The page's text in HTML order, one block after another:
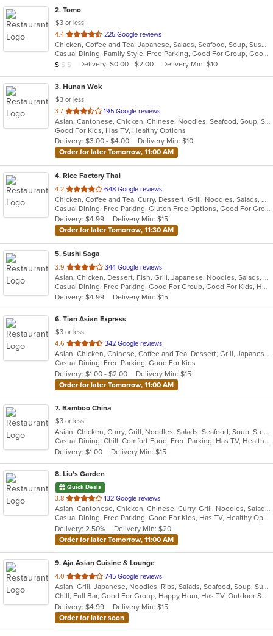
2. Tomo
$3 or less
4.4 out
of
5
stars.
225 Google reviews
Chicken, Coffee and Tea, Japanese, Salads, Seafood, Soup, Sushi
Casual Dining, Family Style, Free Parking, Good For Group, Good For Kids, Has TV, Healthy Options, Vegetarian Options
Average Item Cost: $7
$ $ $ Delivery: $0.00 - $2.00 Delivery Min: $10
3. Hunan Wok
$3 or less
3.7 out
of
5
stars.
195 Google reviews
Asian, Cantonese, Chicken, Chinese, Noodles, Seafood, Soup, Steak, Szechuan
Good For Kids, Has TV, Healthy Options
Delivery: $3.00 - $4.00
Delivery Min: $10
Order for later Tomorrow, 11:00 AM
4. Rice Factory Thai
4.2 out
of
5
stars.
648 Google reviews
Chicken, Coffee and Tea, Curry, Dessert, Grill, Noodles, Salads, Seafood, Soup, Thai, Wings
Casual Dining, Free Parking, Gluten Free Options, Good For Group, Good For Kids, Kids Menu, Vegetarian Options
Delivery: $4.99
Delivery Min: $15
Order for later Tomorrow, 11:30 AM
5. Sushi Saga
3.9 out
of
5
stars.
344 Google reviews
Asian, Chicken, Dessert, Fish, Grill, Japanese, Noodles, Salads, Seafood, Soup, Sushi
Casual Dining, Free Parking, Good For Group, Good For Kids, Has TV, Healthy Options, Vegan Options, Vegetarian Options
Delivery: $4.99
Delivery Min: $15
6. Tian Asian Express
$3 or less
4.6 out
of
5
stars.
342 Google reviews
Asian, Chicken, Chinese, Coffee and Tea, Dessert, Grill, Japanese, Salads, Seafood, Soup, Steak
Casual Dining, Free Parking, Good For Kids
Delivery: $1.00 - $2.00
Delivery Min: $15
Order for later Tomorrow, 11:00 AM
7. Bamboo China
$3 or less
Asian, Chicken, Curry, Grill, Noodles, Salads, Seafood, Soup, Steak, Wings
Casual Dining, Chill, Comfort Food, Free Parking, Has TV, Healthy Options, Quick Bite
Delivery: $1.00
Delivery Min: $15
8. Liu's Garden
Quick Deals
3.8 out
of
5
stars.
132 Google reviews
Asian, Cantonese, Chicken, Chinese, Curry, Grill, Noodles, Salads, Seafood, Soup, Steak, Wings
Casual Dining, Free Parking, Good For Kids, Has TV, Healthy Options
Delivery: 2.50%
Delivery Min: $20
Order for later Tomorrow, 11:00 AM
9. Aja Asian Cuisine & Lounge
4.0 out
of
5
stars.
745 Google reviews
Asian, Grill, Japanese, Noodles, Ribs, Salads, Seafood, Soup, Sushi, Wraps
Chill, Full Bar, Good For Group, Happy Hour, Has TV, Outdoor Seating, Quick Bite
Delivery: $4.99
Delivery Min: $15
Order for later soon